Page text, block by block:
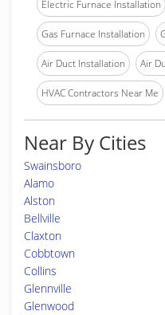
Electric Furnace Installation
Gas Furnace Installation
Air Duct Installation Air
HVAC Contractors Near Me
Near By Cities
Swainsboro
Alamo
Alston
Bellville
Claxton
Cobbtown
Collins
Glennville
Glenwood